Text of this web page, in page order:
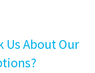
Us About Our